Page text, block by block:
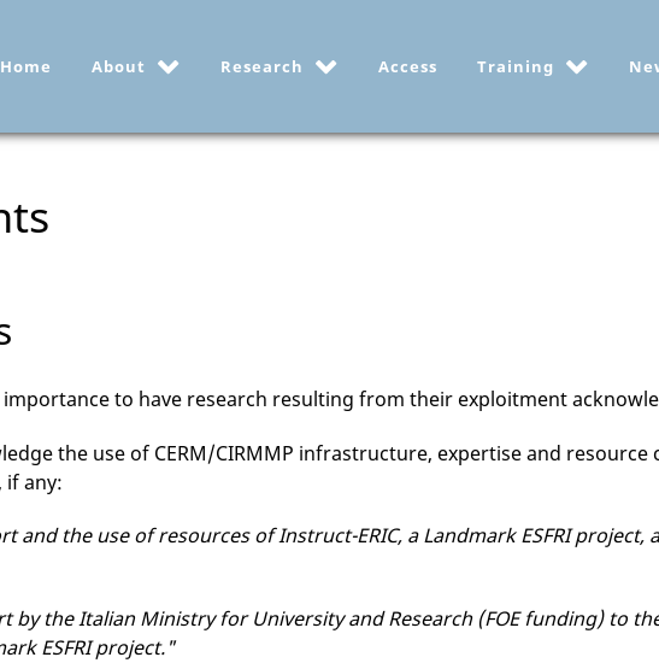
Home About Research Access Training
to have research resulting from their exploitment
the use of CERM/CIRMMP infrastructure, expertise and
any:
and the use of resources of Instruct-ERIC, a Landmark ESFRI project,
the Italian Ministry for University and Research (FOE funding) to
ESFRI project."